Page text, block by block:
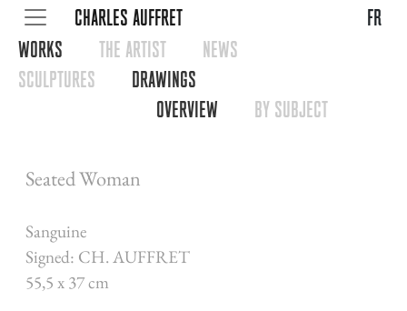
CHARLES AUFFRET
fr
WORKS
THE ARTIST
NEWS
SCULPTURES
DRAWINGS
OVERVIEW
BY SUBJECT
Seated Woman
Sanguine
Signed: CH. AUFFRET
55,5 x 37 cm